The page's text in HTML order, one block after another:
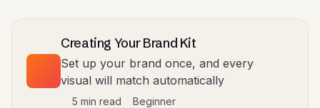
Creating Your Brand Kit
Set up your brand once, and every
visual will match automatically
5 min read Beginner